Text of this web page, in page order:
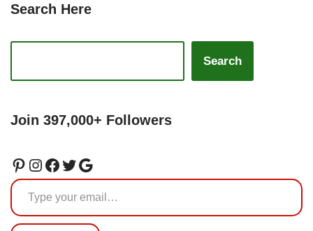
Search Here
Search
Join 397,000+ Followers